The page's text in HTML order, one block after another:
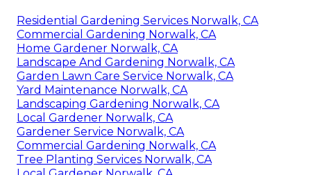
Residential Gardening Services Norwalk, CA
Commercial Gardening Norwalk, CA
Home Gardener Norwalk, CA
Landscape And Gardening Norwalk, CA
Garden Lawn Care Service Norwalk, CA
Yard Maintenance Norwalk, CA
Landscaping Gardening Norwalk, CA
Local Gardener Norwalk, CA
Gardener Service Norwalk, CA
Commercial Gardening Norwalk, CA
Tree Planting Services Norwalk, CA